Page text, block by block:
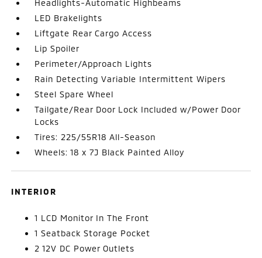
Headlights-Automatic Highbeams
LED Brakelights
Liftgate Rear Cargo Access
Lip Spoiler
Perimeter/Approach Lights
Rain Detecting Variable Intermittent Wipers
Steel Spare Wheel
Tailgate/Rear Door Lock Included w/Power Door
Locks
Tires: 225/55R18 All-Season
Wheels: 18 x 7J Black Painted Alloy
INTERIOR
1 LCD Monitor In The Front
1 Seatback Storage Pocket
2 12V DC Power Outlets